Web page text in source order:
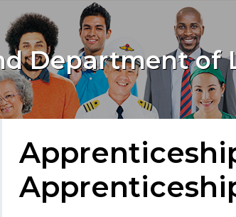
Department of